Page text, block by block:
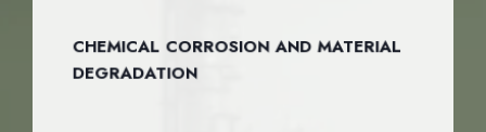
CHEMICAL CORROSION AND MATERIAL
DEGRADATION